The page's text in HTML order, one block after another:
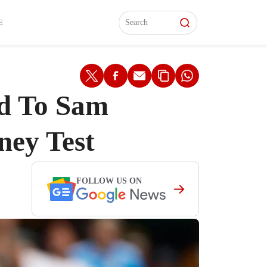
Interviews
Interviews
To Sam
Test
FOLLOW US ON